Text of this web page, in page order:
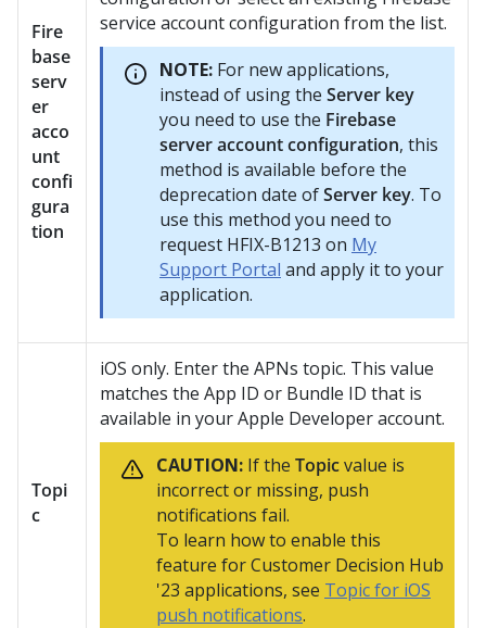
Fire
base
serv
er
acco
unt
confi
gura
tion
service account configuration from the list.
NOTE: For new applications,
instead of using the Server key
you need to use the Firebase
server account configuration, this
method is available before the
deprecation date ofServer key. To
use this method you need to
request HFIX-B1213 on My
Support Portal and apply it to your
application.
Topi
c
iOS only. Enter the APNs topic. This value
matches the App ID or Bundle ID that is
available in your Apple Developer account.
CAUTION: If the Topicvalue is
incorrect or missing, push
notifications fail.
To learn how to enable this
feature forCustomer Decision Hub
'23 applications, see Topic for iOS
push notifications.